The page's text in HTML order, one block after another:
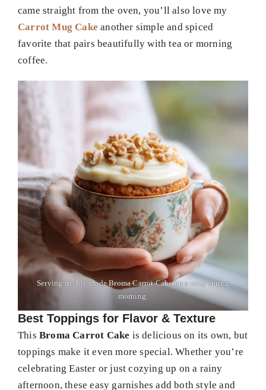
came straight from the oven, you’ll also love my
Carrot Mug Cake another simple and spiced
favorite that pairs beautifully with tea or morning
coffee.
Serving freshly made Broma Carrot Cake on a cozy spring
morning.
Best Toppings for Flavor & Texture
This Broma Carrot Cake is delicious on its own, but
toppings make it even more special. Whether you’re
celebrating Easter or just cozying up on a rainy
afternoon, these easy garnishes add both style and